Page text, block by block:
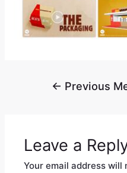
← Previous
Leave a
Your email address will